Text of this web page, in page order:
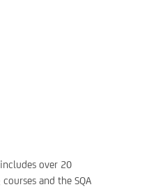
over 20
and the SQA